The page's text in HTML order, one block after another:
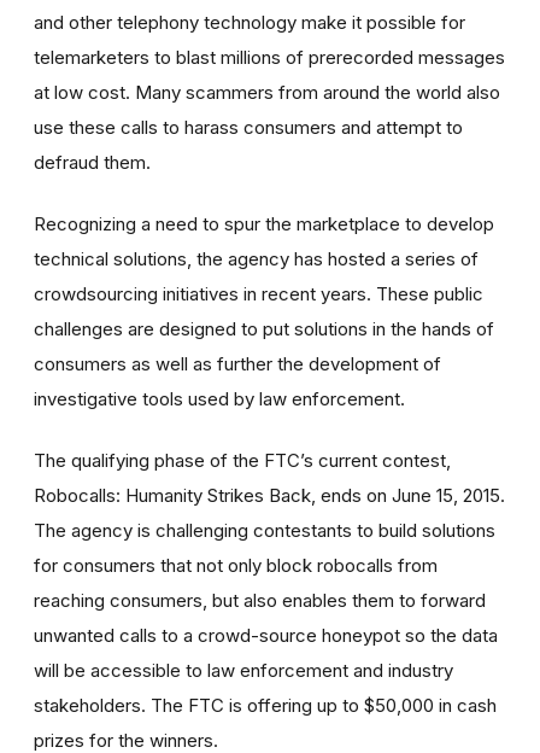
and other telephony technology make it possible for
telemarketers to blast millions of prerecorded messages
at low cost. Many scammers from around the world also
use these calls to harass consumers and attempt to
defraud them.
Recognizing a need to spur the marketplace to develop
technical solutions, the agency has hosted a series of
crowdsourcing initiatives in recent years. These public
challenges are designed to put solutions in the hands of
consumers as well as further the development of
investigative tools used by law enforcement.
The qualifying phase of the FTC’s current contest,
Robocalls: Humanity Strikes Back, ends on June 15, 2015.
The agency is challenging contestants to build solutions
for consumers that not only block robocalls from
reaching consumers, but also enables them to forward
unwanted calls to a crowd-source honeypot so the data
will be accessible to law enforcement and industry
stakeholders. The FTC is offering up to $50,000 in cash
prizes for the winners.